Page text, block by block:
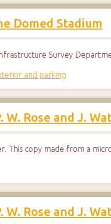
Domed Stadium
Survey
and parking
Rose and J.
This copy made from a
Rose and J.